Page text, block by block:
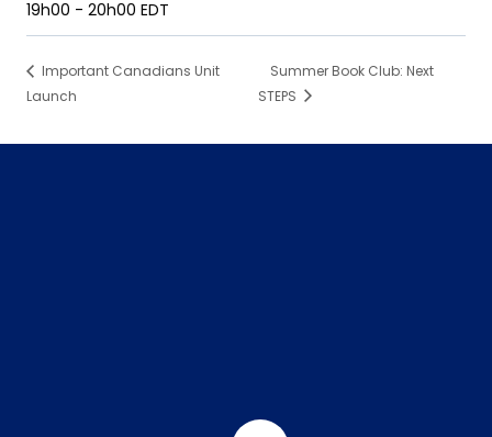
19h00 - 20h00 EDT
Important Canadians Unit
Launch
Summer Book Club: Next
STEPS